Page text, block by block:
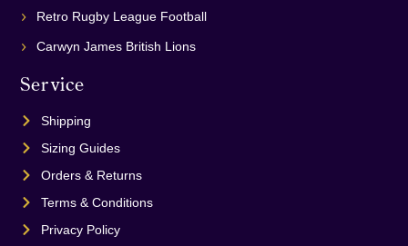
Retro Rugby League Football
Carwyn James British Lions
Service
Shipping
Sizing Guides
Orders & Returns
Terms & Conditions
Privacy Policy